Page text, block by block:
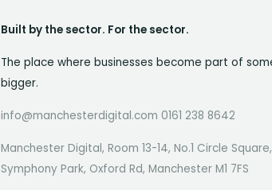
Built by the sector. For the sector.
The place where businesses become part of
bigger.
info@manchesterdigital.com 0161 238 8642
Manchester Digital, Room 13-14, No.1 Circle
Symphony Park, Oxford Rd, Manchester M1 7FS